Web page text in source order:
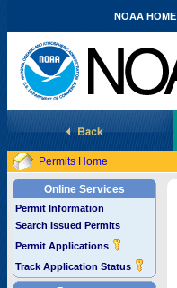
National Marine Fisheries Service
NOAA HOME
Permits Home
Online Services
Permit Information
Search Issued Permits
Permit Applications
Track Application Status